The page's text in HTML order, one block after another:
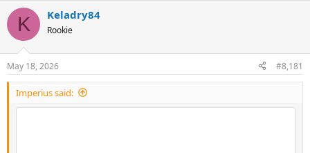
r
e
a
d
s
t
a
r
t
r
t
a
e
K Keladry84
Rookie
May 18, 2026 #8,181
Imperius said: